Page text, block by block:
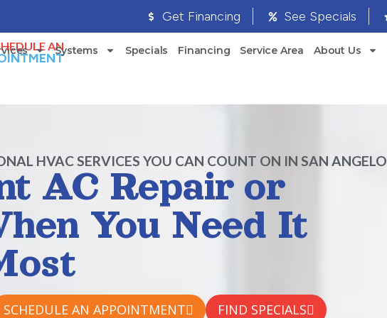
Get Financing See Specials
ANSystems Specials Financing Service Area About Us
HVAC SERVICES YOU CAN COUNT ON IN SAN ANGELO
AC Repair or
You Need It
SCHEDULE AN APPOINTMENT FIND SPECIALS